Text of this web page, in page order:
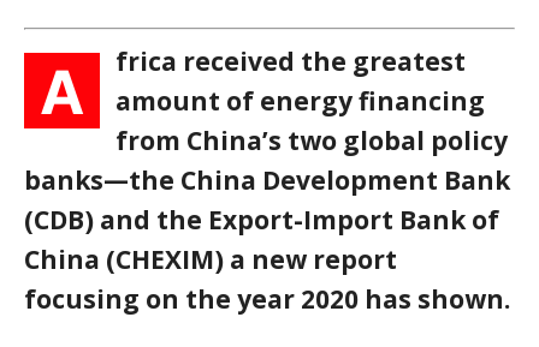
A
frica received the greatest
amount of energy financing
from China’s two global policy
banks—the China Development Bank
(CDB) and the Export-Import Bank of
China (CHEXIM) a new report
focusing on the year 2020 has shown.